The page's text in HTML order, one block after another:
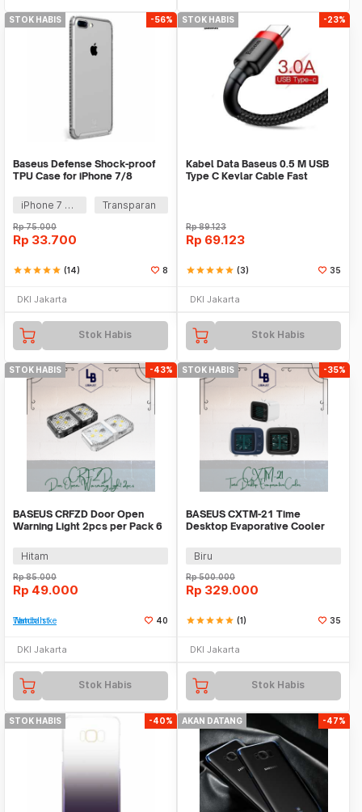
STOK HABIS -56%
Baseus Defense Shock-proof
TPU Case for iPhone 7/8
iPhone 7 Plus Transparan
Rp75.000
Rp 33.700
starstarstarstarstar (14) 8
DKI Jakarta
Stok Habis
STOK HABIS -23%
Kabel Data Baseus 0.5 M USB
Type C Kevlar Cable Fast
Rp89.123
Rp 69.123
starstarstarstarstar (3) 35
DKI Jakarta
Stok Habis
STOK HABIS -43%
BASEUS CRFZD Door Open
Warning Light 2pcs per Pack 6
Hitam
Rp85.000
Rp 49.000
Tambah ke Watchlist 40
DKI Jakarta
Stok Habis
STOK HABIS -35%
BASEUS CXTM-21 Time
Desktop Evaporative Cooler
Biru
Rp500.000
Rp 329.000
starstarstarstarstar (1) 35
DKI Jakarta
Stok Habis
STOK HABIS -40% AKAN DATANG -47%